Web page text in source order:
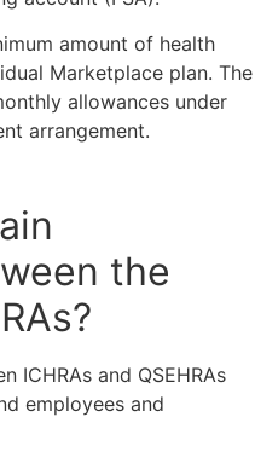
amount of health
Marketplace plan. The
allowances under
arrangement.
the
ICHRAs and QSEHRAs
employees and